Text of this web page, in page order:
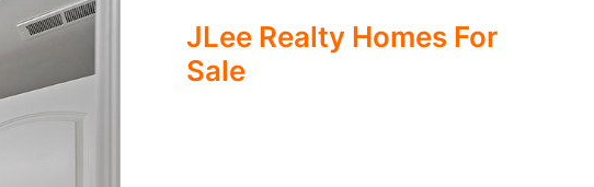
JLee Realty Homes For
Sale